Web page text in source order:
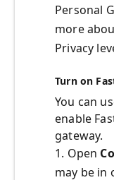
Personal
more
Privacy
Turn on
You can
enable
gateway.
1. Open
may be in